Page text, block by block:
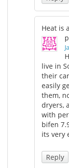
Heat is
live in
their
easily
them,
dryers,
with
bifen
its very
Reply